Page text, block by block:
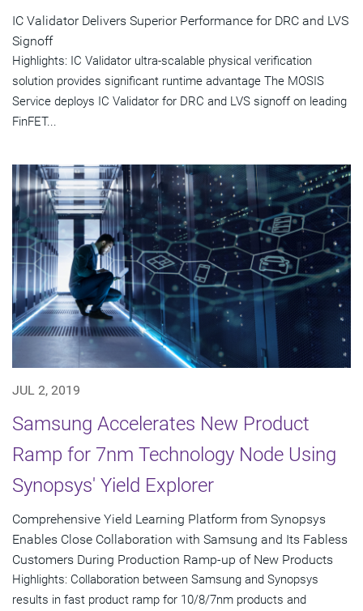
IC Validator Delivers Superior Performance for DRC and LVS
Signoff
Highlights: IC Validator ultra-scalable physical verification
solution provides significant runtime advantage The MOSIS
Service deploys IC Validator for DRC and LVS signoff on leading
FinFET...
JUL 2, 2019
Samsung Accelerates New Product
Ramp for 7nm Technology Node Using
Synopsys' Yield Explorer
Comprehensive Yield Learning Platform from Synopsys
Enables Close Collaboration with Samsung and Its Fabless
Customers During Production Ramp-up of New Products
Highlights: Collaboration between Samsung and Synopsys
results in fast product ramp for 10/8/7nm products and